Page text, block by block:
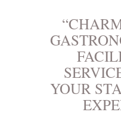
YOUR